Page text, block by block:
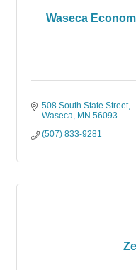
Waseca
508 South State Street
Waseca MN 56093
(507) 833-9281